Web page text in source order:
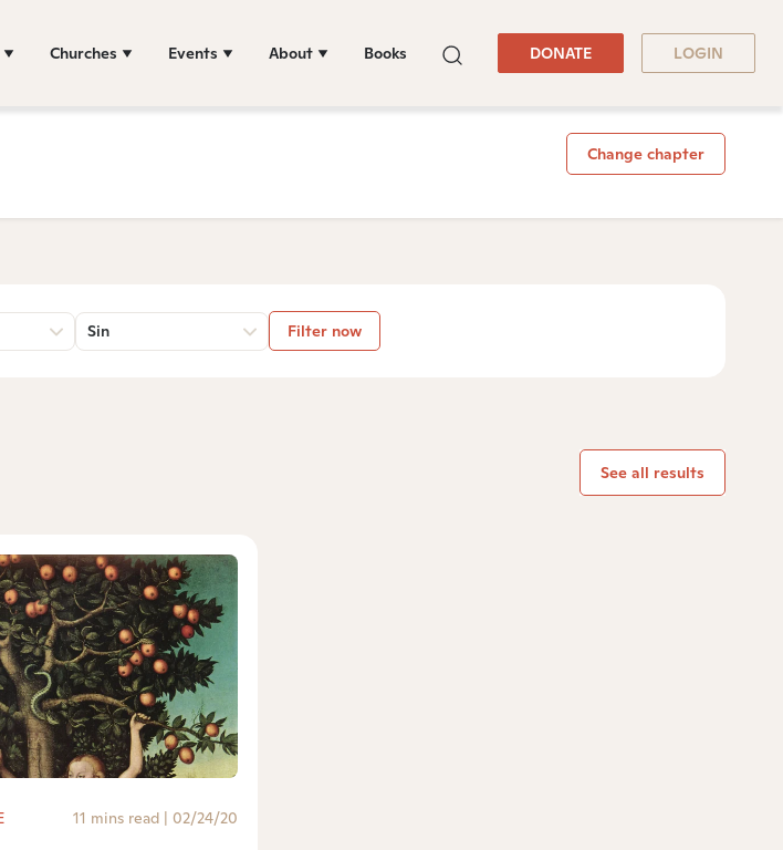
Churches Events About Books DONATE LOGIN
Change chapter
Sin Filter now
See all results
11 mins read 02/24/20